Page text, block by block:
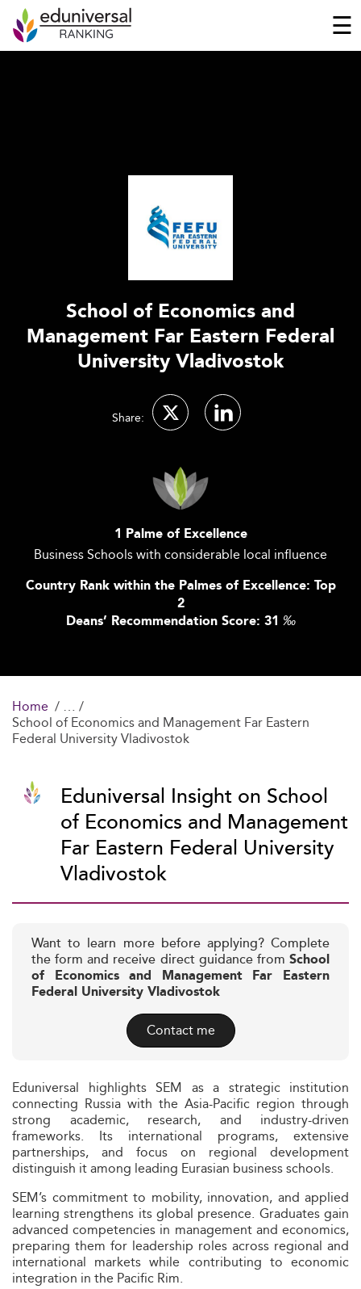
☰
School of Economics and
Management Far Eastern Federal
University Vladivostok
Share:
1 Palme of Excellence
Business Schools with considerable local influence
Country Rank within the Palmes of Excellence: Top
2
Deans’ Recommendation Score: 31 ‰
Home
School of Economics and Management Far Eastern
Federal University Vladivostok
Eduniversal Insight on School
of Economics and Management
Far Eastern Federal University
Vladivostok
Want to learn more before applying? Complete
the form and receive direct guidance from School
of Economics and Management Far Eastern
Federal University Vladivostok
Contact me
Eduniversal highlights SEM as a strategic institution
connecting Russia with the Asia-Pacific region through
strong academic, research, and industry-driven
frameworks. Its international programs, extensive
partnerships, and focus on regional development
distinguish it among leading Eurasian business schools.
SEM’s commitment to mobility, innovation, and applied
learning strengthens its global presence. Graduates gain
advanced competencies in management and economics,
preparing them for leadership roles across regional and
international markets while contributing to economic
integration in the Pacific Rim.